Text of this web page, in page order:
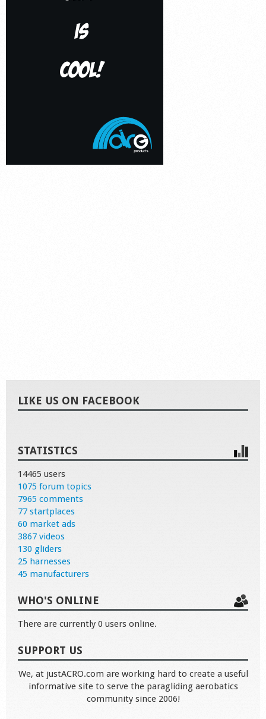
LIKE US ON FACEBOOK
STATISTICS
14465 users
1075 forum topics
7965 comments
77 startplaces
60 market ads
3867 videos
130 gliders
25 harnesses
45 manufacturers
WHO'S ONLINE
There are currently 0 users online.
SUPPORT US
We, at justACRO.com are working hard to create a useful
informative site to serve the paragliding aerobatics
community since 2006!